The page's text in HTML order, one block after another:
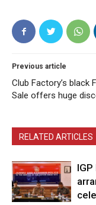
Previous article
Club Factory’s black
Sale offers huge
RELATED ARTICLES